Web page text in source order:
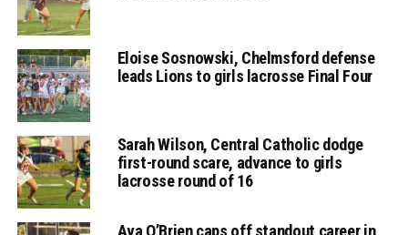
Eloise Sosnowski, Chelmsford defense
leads Lions to girls lacrosse Final Four
Sarah Wilson, Central Catholic dodge
first-round scare, advance to girls
lacrosse round of 16
Ava O’Brien caps off standout career in